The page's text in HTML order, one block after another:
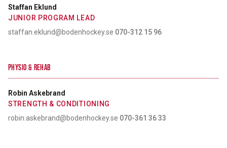
Staffan Eklund
JUNIOR PROGRAM LEAD
staffan.eklund@bodenhockey.se·070-312 15 96
PHYSIO & REHAB
Robin Askebrand
STRENGTH & CONDITIONING
robin.askebrand@bodenhockey.se·070-361 36 33